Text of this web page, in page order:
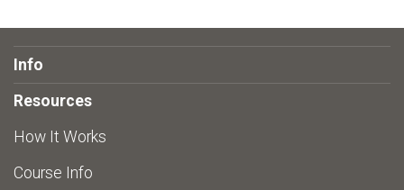
Info
Resources
How It Works
Course Info